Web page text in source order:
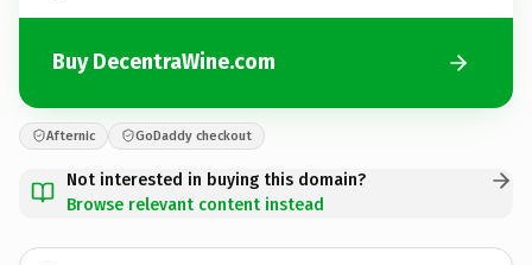
Buy DecentraWine.com
Afternic GoDaddy checkout
Not interested in buying this domain?
Browse relevant content instead